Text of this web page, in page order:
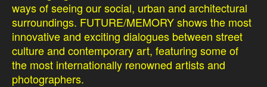
ways of seeing our social, urban and architectural
surroundings. FUTURE/MEMORY shows the most
innovative and exciting dialogues between street
culture and contemporary art, featuring some of
the most internationally renowned artists and
photographers.